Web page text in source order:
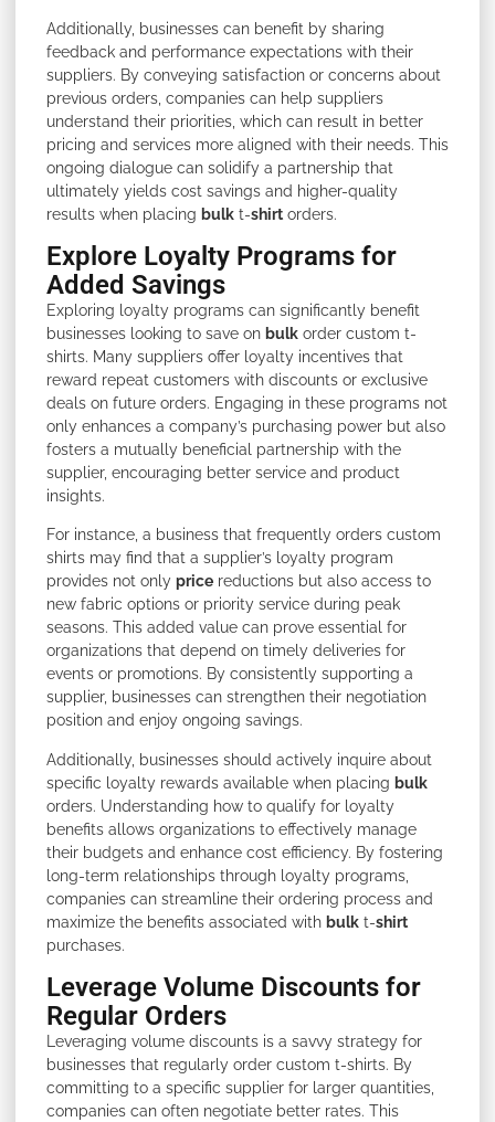
Additionally, businesses can benefit by sharing
feedback and performance expectations with their
suppliers. By conveying satisfaction or concerns about
previous orders, companies can help suppliers
understand their priorities, which can result in better
pricing and services more aligned with their needs. This
ongoing dialogue can solidify a partnership that
ultimately yields cost savings and higher-quality
results when placing bulk t-shirt orders.
Explore Loyalty Programs for
Added Savings
Exploring loyalty programs can significantly benefit
businesses looking to save on bulk order custom t-
shirts. Many suppliers offer loyalty incentives that
reward repeat customers with discounts or exclusive
deals on future orders. Engaging in these programs not
only enhances a company’s purchasing power but also
fosters a mutually beneficial partnership with the
supplier, encouraging better service and product
insights.
For instance, a business that frequently orders custom
shirts may find that a supplier’s loyalty program
provides not only price reductions but also access to
new fabric options or priority service during peak
seasons. This added value can prove essential for
organizations that depend on timely deliveries for
events or promotions. By consistently supporting a
supplier, businesses can strengthen their negotiation
position and enjoy ongoing savings.
Additionally, businesses should actively inquire about
specific loyalty rewards available when placing bulk
orders. Understanding how to qualify for loyalty
benefits allows organizations to effectively manage
their budgets and enhance cost efficiency. By fostering
long-term relationships through loyalty programs,
companies can streamline their ordering process and
maximize the benefits associated with bulk t-shirt
purchases.
Leverage Volume Discounts for
Regular Orders
Leveraging volume discounts is a savvy strategy for
businesses that regularly order custom t-shirts. By
committing to a specific supplier for larger quantities,
companies can often negotiate better rates. This